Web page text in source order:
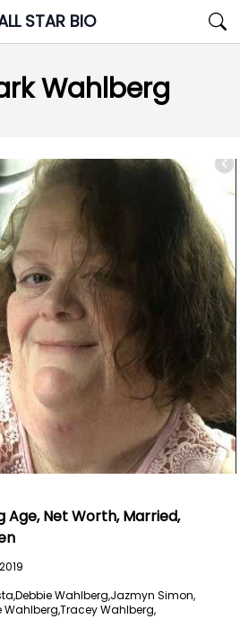
STAR BIO
Wahlberg
Age, Net Worth, Married,
Debbie Wahlberg,Jazmyn Simon,
Wahlberg,Tracey Wahlberg,